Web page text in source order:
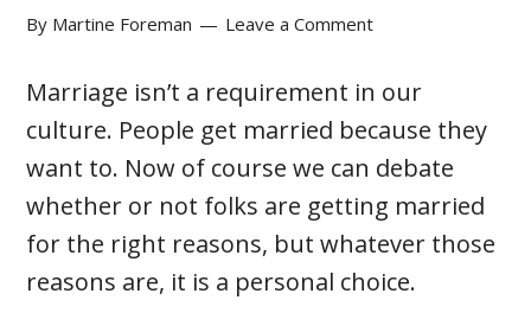
By Martine Foreman Leave a Comment
Marriage isn’t a requirement in our
culture. People get married because they
want to. Now of course we can debate
whether or not folks are getting married
for the right reasons, but whatever those
reasons are, it is a personal choice.